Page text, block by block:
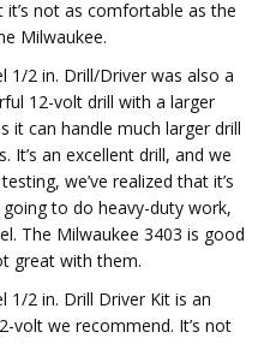
not as comfortable as the
Milwaukee.
1/2 in. Drill/Driver was also a
12-volt drill with a larger
it can handle much larger drill
It’s an excellent drill, and we
we’ve realized that it’s
to do heavy-duty work,
The Milwaukee 3403 is good
great with them.
1/2 in. Drill Driver Kit is an
volt we recommend. It’s not